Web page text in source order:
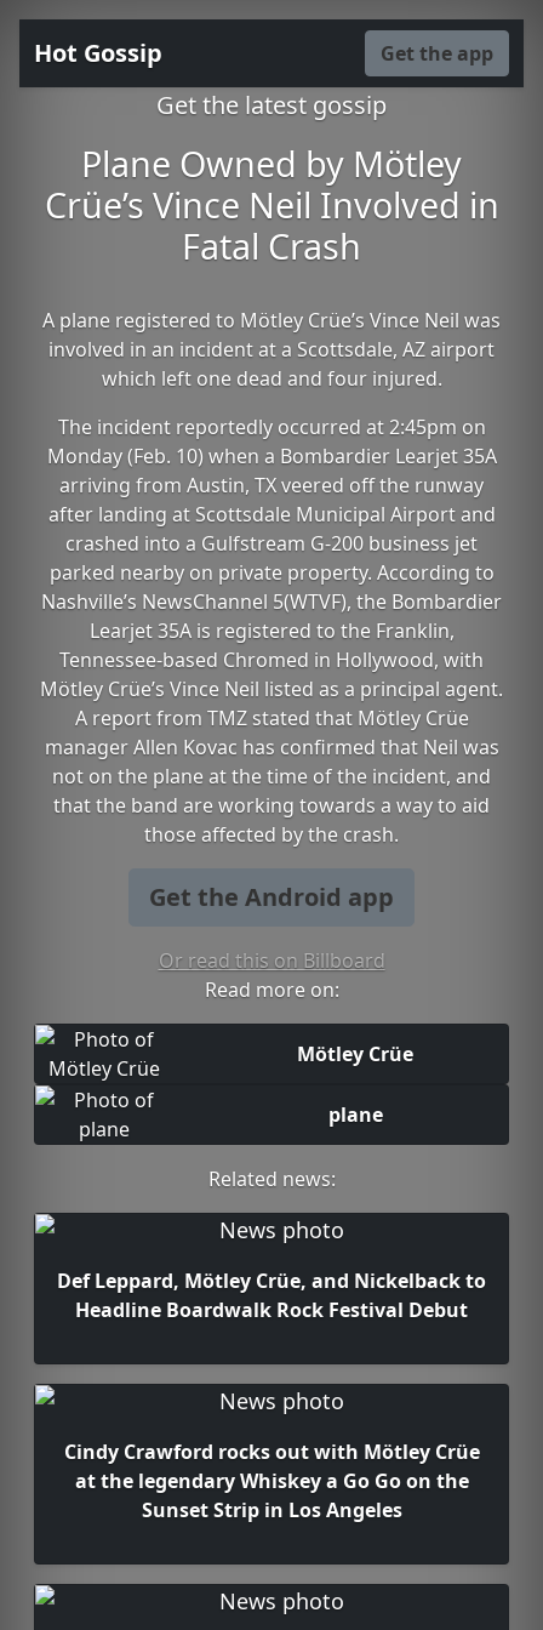
Hot Gossip Get the app
Get the latest gossip
Plane Owned by Mötley
Crüe’s Vince Neil Involved in
Fatal Crash
A plane registered to Mötley Crüe’s Vince Neil was
involved in an incident at a Scottsdale, AZ airport
which left one dead and four injured.
The incident reportedly occurred at 2:45pm on
Monday (Feb. 10) when a Bombardier Learjet 35A
arriving from Austin, TX veered off the runway
after landing at Scottsdale Municipal Airport and
crashed into a Gulfstream G-200 business jet
parked nearby on private property. According to
Nashville’s NewsChannel 5(WTVF), the Bombardier
Learjet 35A is registered to the Franklin,
Tennessee-based Chromed in Hollywood, with
Mötley Crüe’s Vince Neil listed as a principal agent.
A report from TMZ stated that Mötley Crüe
manager Allen Kovac has confirmed that Neil was
not on the plane at the time of the incident, and
that the band are working towards a way to aid
those affected by the crash.
Get the Android app
Or read this on Billboard
Read more on:
Mötley Crüe
plane
Related news:
Def Leppard, Mötley Crüe, and Nickelback to
Headline Boardwalk Rock Festival Debut
Cindy Crawford rocks out with Mötley Crüe
at the legendary Whiskey a Go Go on the
Sunset Strip in Los Angeles